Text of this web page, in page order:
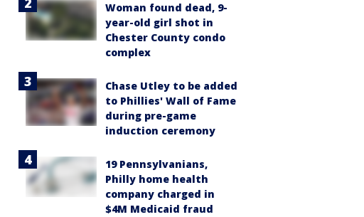
Woman found dead, 9-
year-old girl shot in
Chester County condo
complex
Chase Utley to be added
to Phillies' Wall of Fame
during pre-game
induction ceremony
19 Pennsylvanians,
Philly home health
company charged in
$4M Medicaid fraud